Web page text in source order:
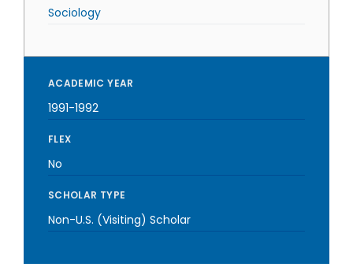
Sociology
ACADEMIC YEAR
1991-1992
FLEX
No
SCHOLAR TYPE
Non-U.S. (Visiting) Scholar